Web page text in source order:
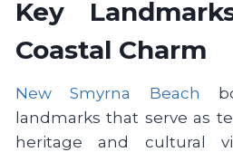
Key
Coastal Charm
New Smyrna Beach
landmarks that serve as
heritage and cultural